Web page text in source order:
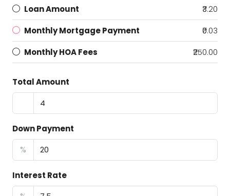
Loan Amount
₹3.20
Monthly Mortgage Payment
₹0.03
Monthly HOA Fees
₹250.00
Total Amount
Down Payment
%
Interest Rate